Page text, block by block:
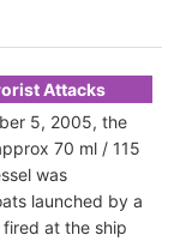
Attacks
5, 2005, the
70 ml / 115
was
launched by a
at the ship